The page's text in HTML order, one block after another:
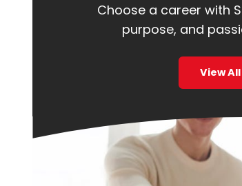
Choose a career with
purpose, and
View